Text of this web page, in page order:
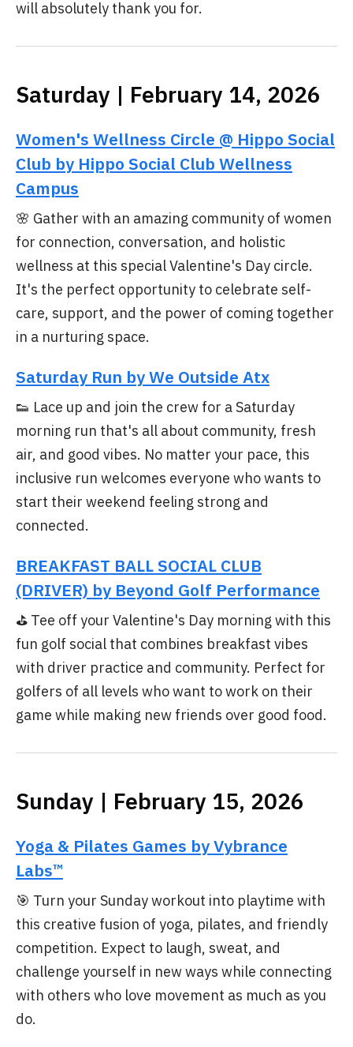
will absolutely thank you for.
Saturday | February 14, 2026
Women's Wellness Circle @ Hippo Social
Club by Hippo Social Club Wellness
Campus
🌸 Gather with an amazing community of women
for connection, conversation, and holistic
wellness at this special Valentine's Day circle.
It's the perfect opportunity to celebrate self-
care, support, and the power of coming together
in a nurturing space.
Saturday Run by We Outside Atx
👟 Lace up and join the crew for a Saturday
morning run that's all about community, fresh
air, and good vibes. No matter your pace, this
inclusive run welcomes everyone who wants to
start their weekend feeling strong and
connected.
BREAKFAST BALL SOCIAL CLUB
(DRIVER) by Beyond Golf Performance
⛳ Tee off your Valentine's Day morning with this
fun golf social that combines breakfast vibes
with driver practice and community. Perfect for
golfers of all levels who want to work on their
game while making new friends over good food.
Sunday | February 15, 2026
Yoga & Pilates Games by Vybrance
Labs™
🎯 Turn your Sunday workout into playtime with
this creative fusion of yoga, pilates, and friendly
competition. Expect to laugh, sweat, and
challenge yourself in new ways while connecting
with others who love movement as much as you
do.